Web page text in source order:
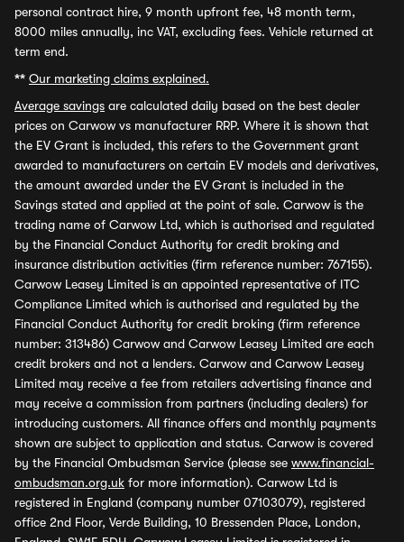
personal contract hire, 9 month upfront fee, 48 month term,
8000 miles annually, inc VAT, excluding fees. Vehicle returned at
term end.
** Our marketing claims explained.
Average savings are calculated daily based on the best dealer
prices on Carwow vs manufacturer RRP. Where it is shown that
the EV Grant is included, this refers to the Government grant
awarded to manufacturers on certain EV models and derivatives,
the amount awarded under the EV Grant is included in the
Savings stated and applied at the point of sale. Carwow is the
trading name of Carwow Ltd, which is authorised and regulated
by the Financial Conduct Authority for credit broking and
insurance distribution activities (firm reference number: 767155).
Carwow Leasey Limited is an appointed representative of ITC
Compliance Limited which is authorised and regulated by the
Financial Conduct Authority for credit broking (firm reference
number: 313486) Carwow and Carwow Leasey Limited are each
credit brokers and not a lenders. Carwow and Carwow Leasey
Limited may receive a fee from retailers advertising finance and
may receive a commission from partners (including dealers) for
introducing customers. All finance offers and monthly payments
shown are subject to application and status. Carwow is covered
by the Financial Ombudsman Service (please see www.financial-
ombudsman.org.uk for more information). Carwow Ltd is
registered in England (company number 07103079), registered
office 2nd Floor, Verde Building, 10 Bressenden Place, London,